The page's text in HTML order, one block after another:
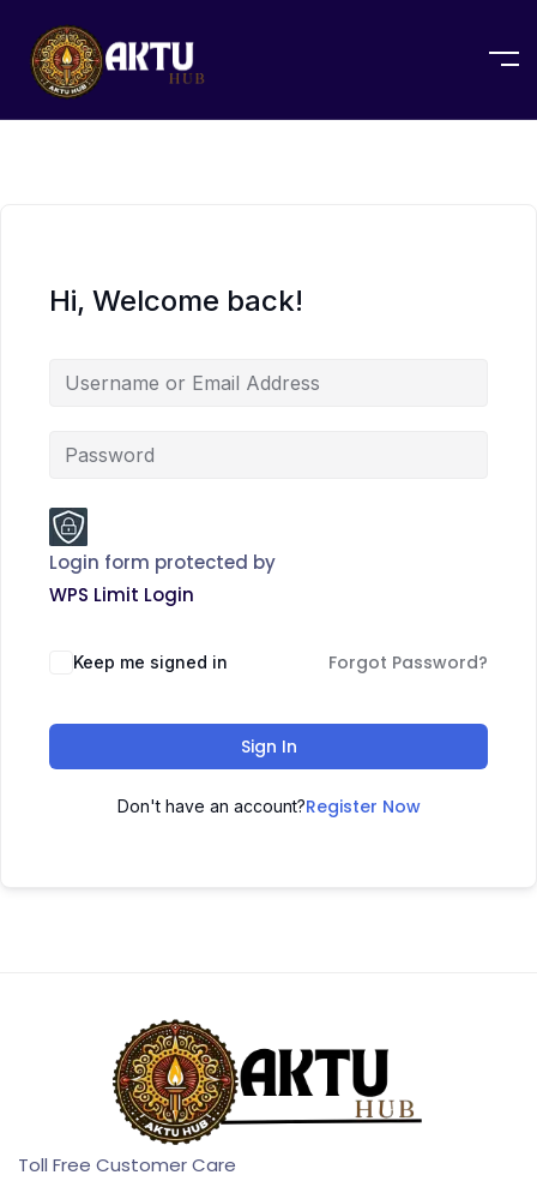
Hi, Welcome back!
Login form protected by
WPS Limit Login
Keep me signed in Forgot Password?
Sign In
Don't have an account?Register Now
Toll Free Customer Care